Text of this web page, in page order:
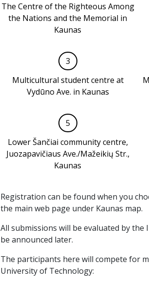
The Centre of the Righteous Among
the Nations and the Memorial in
Kaunas
3
Multicultural student centre at
Vydūno Ave. in Kaunas
5
Lower Šančiai community centre,
Juozapavičiaus Ave./Mažeikių Str.,
Kaunas
Registration can be found when you
the main web page under Kaunas map.
All submissions will be evaluated by
be announced later.
The participants here will compete for
University of Technology: